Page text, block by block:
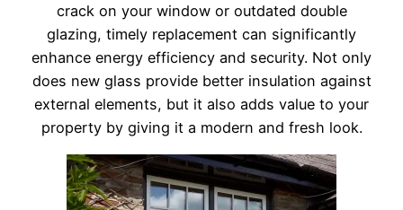
crack on your window or outdated double
glazing, timely replacement can significantly
enhance energy efficiency and security. Not only
does new glass provide better insulation against
external elements, but it also adds value to your
property by giving it a modern and fresh look.